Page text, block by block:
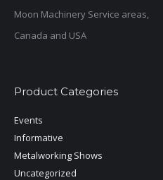
Moon Machinery Service areas,
Canada and USA
Product Categories
Events
Informative
Metalworking Shows
Uncategorized